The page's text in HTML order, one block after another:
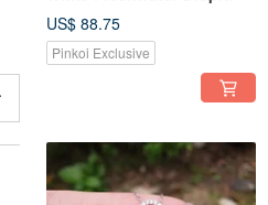
Pearl Sterling Silver
Necklace
US$ 88.75
Pinkoi Exclusive